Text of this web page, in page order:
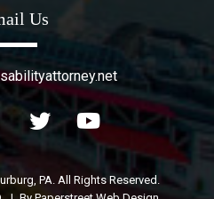
Us
PA. All Rights Reserved.